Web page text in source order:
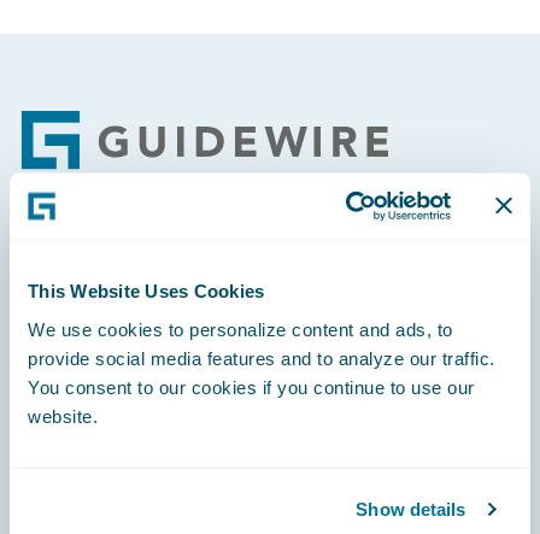
This Website Uses Cookies
We use cookies to personalize content and ads, to
provide social media features and to analyze our traffic.
You consent to our cookies if you continue to use our
website.
Show details
Footer
Careers